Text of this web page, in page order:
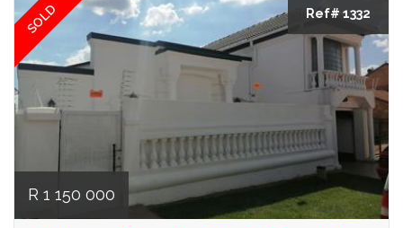
SOLD Ref# 1332
R 1 150 000